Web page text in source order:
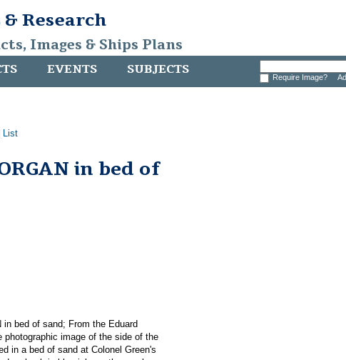
Research
Images & Ships Plans
EVENTS SUBJECTS Require Image?
List
in bed of
in bed of sand; From the Eduard
image of the side of the
in a bed of sand at Colonel Green's